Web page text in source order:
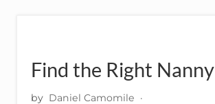
M
T
Find the Right Nanny
by Daniel Camomile ·